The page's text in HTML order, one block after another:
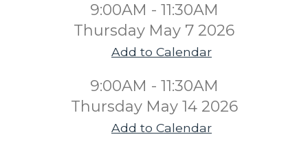
9:00AM - 11:30AM
Thursday May 7 2026
Add to Calendar
9:00AM - 11:30AM
Thursday May 14 2026
Add to Calendar